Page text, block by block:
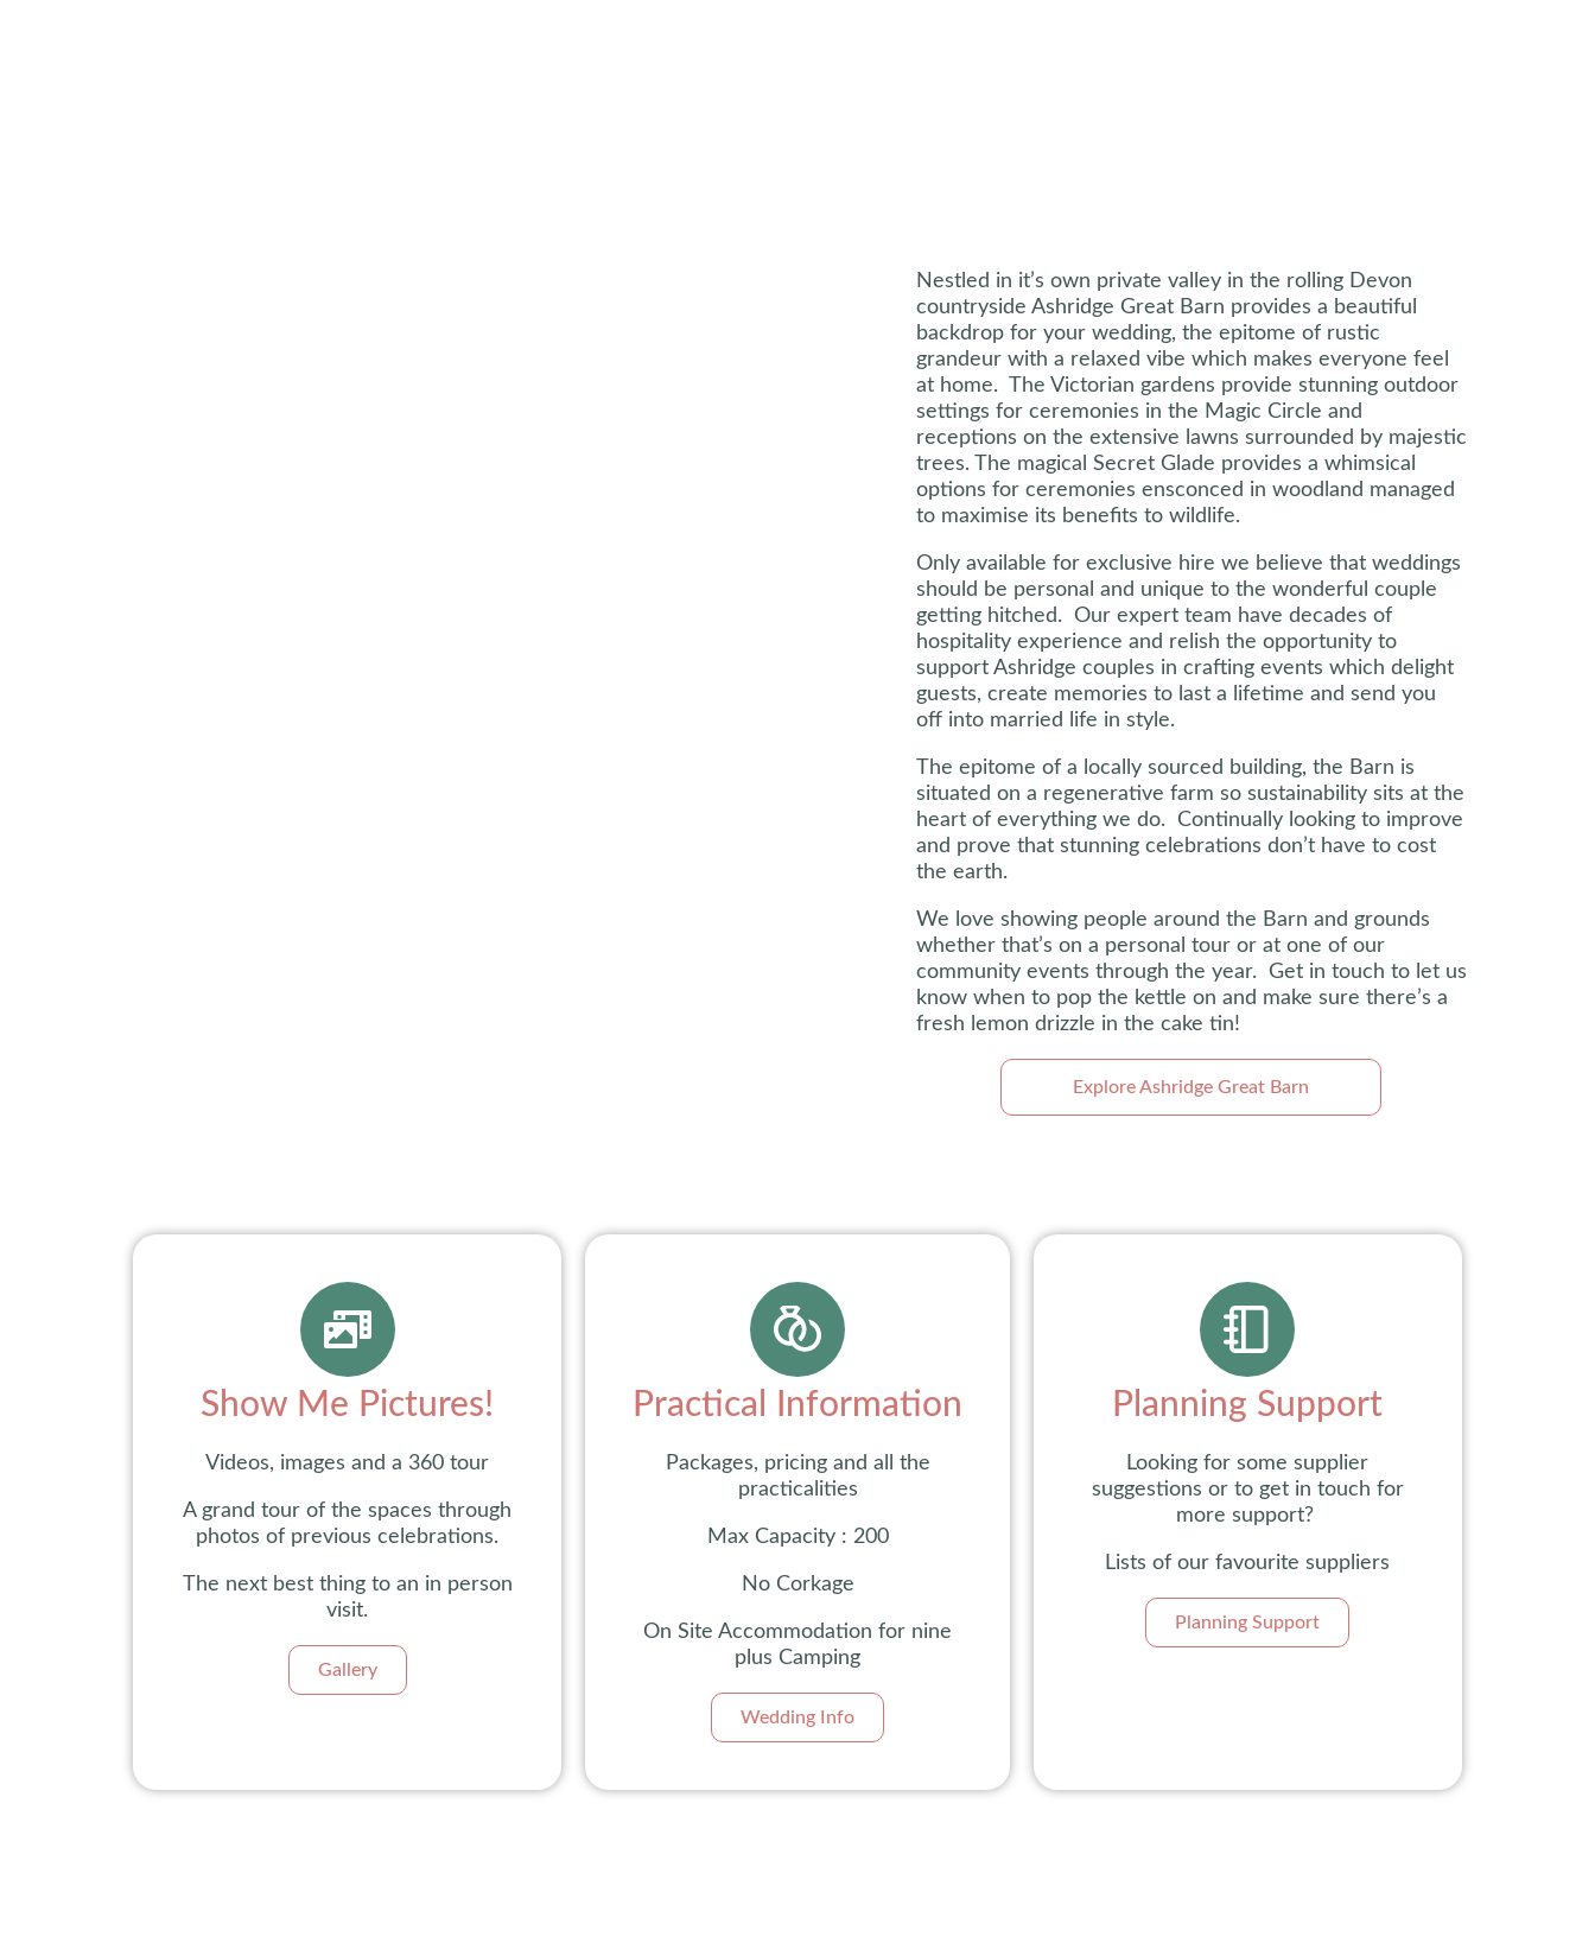
Nestled in it’s own private valley in the rolling Devon
countryside Ashridge Great Barn provides a beautiful
backdrop for your wedding, the epitome of rustic
grandeur with a relaxed vibe which makes everyone feel
at home. The Victorian gardens provide stunning outdoor
settings for ceremonies in the Magic Circle and
receptions on the extensive lawns surrounded by majestic
trees. The magical Secret Glade provides a whimsical
options for ceremonies ensconced in woodland managed
to maximise its benefits to wildlife.
Only available for exclusive hire we believe that weddings
should be personal and unique to the wonderful couple
getting hitched. Our expert team have decades of
hospitality experience and relish the opportunity to
support Ashridge couples in crafting events which delight
guests, create memories to last a lifetime and send you
off into married life in style.
The epitome of a locally sourced building, the Barn is
situated on a regenerative farm so sustainability sits at the
heart of everything we do. Continually looking to improve
and prove that stunning celebrations don’t have to cost
the earth.
We love showing people around the Barn and grounds
whether that’s on a personal tour or at one of our
community events through the year. Get in touch to let us
know when to pop the kettle on and make sure there’s a
fresh lemon drizzle in the cake tin!
Explore Ashridge Great Barn
Show Me Pictures!
Videos, images and a 360 tour
A grand tour of the spaces through
photos of previous celebrations.
The next best thing to an in person
visit.
Gallery
Practical Information
Packages, pricing and all the
practicalities
Max Capacity : 200
No Corkage
On Site Accommodation for nine
plus Camping
Wedding Info
Planning Support
Looking for some supplier
suggestions or to get in touch for
more support?
Lists of our favourite suppliers
Planning Support